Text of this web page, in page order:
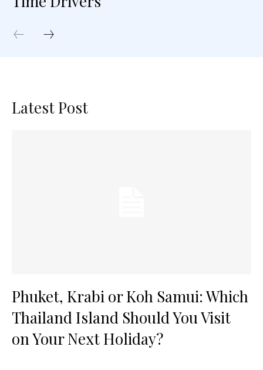
Latest Post
Phuket, Krabi or Koh Samui: Which
Thailand Island Should You Visit
on Your Next Holiday?